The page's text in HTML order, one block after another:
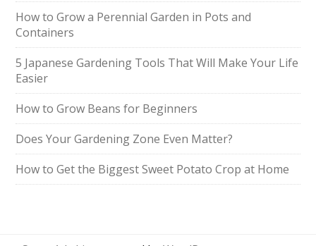
How to Grow a Perennial Garden in Pots and
Containers
5 Japanese Gardening Tools That Will Make Your Life
Easier
How to Grow Beans for Beginners
Does Your Gardening Zone Even Matter?
How to Get the Biggest Sweet Potato Crop at Home